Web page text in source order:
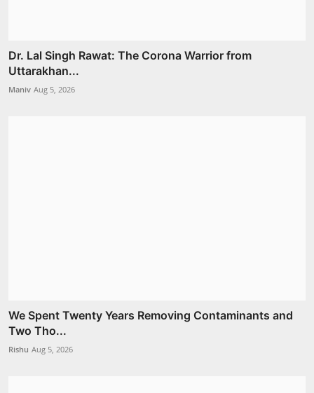
Dr. Lal Singh Rawat: The Corona Warrior from
Uttarakhan...
Maniv Aug 5, 2026
We Spent Twenty Years Removing Contaminants and
Two Tho...
Rishu Aug 5, 2026